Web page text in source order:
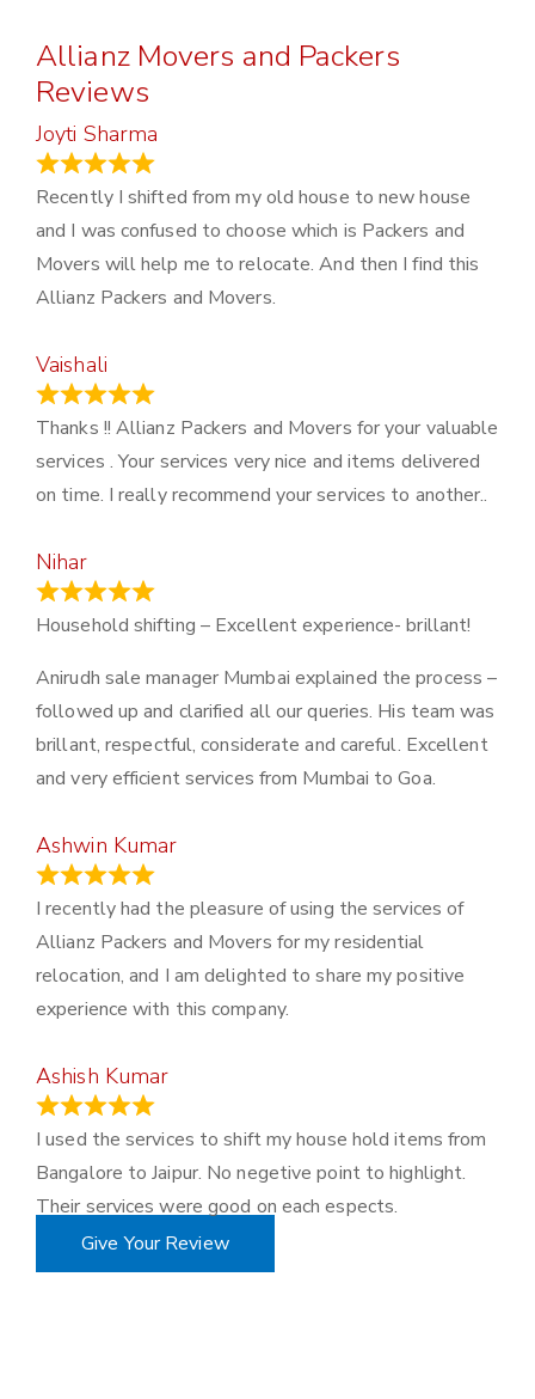
Allianz Movers and Packers
Reviews
Joyti Sharma
Recently I shifted from my old house to new house
and I was confused to choose which is Packers and
Movers will help me to relocate. And then I find this
Allianz Packers and Movers.
Vaishali
Thanks !! Allianz Packers and Movers for your valuable
services . Your services very nice and items delivered
on time. I really recommend your services to another..
Nihar
Household shifting – Excellent experience- brillant!
Anirudh sale manager Mumbai explained the process –
followed up and clarified all our queries. His team was
brillant, respectful, considerate and careful. Excellent
and very efficient services from Mumbai to Goa.
Ashwin Kumar
I recently had the pleasure of using the services of
Allianz Packers and Movers for my residential
relocation, and I am delighted to share my positive
experience with this company.
Ashish Kumar
I used the services to shift my house hold items from
Bangalore to Jaipur. No negetive point to highlight.
Their services were good on each espects.
Give Your Review